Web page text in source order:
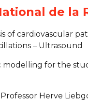
de la
of cardiovascular
– Ultrasound
modelling for the
Professor Herve